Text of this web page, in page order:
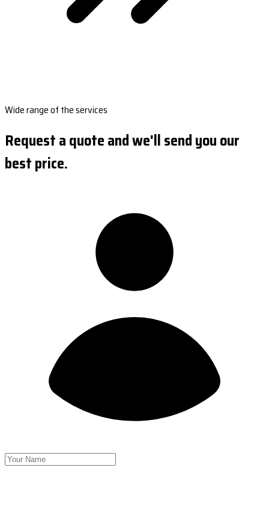
Wide range of the services
Request a quote and we'll send you our
best price.